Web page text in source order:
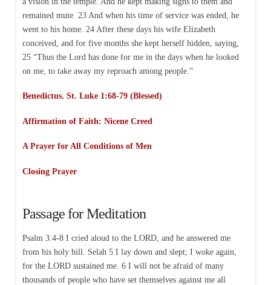
remained mute. 23 And when his time of service was ended, he
went to his home. 24 After these days his wife Elizabeth
conceived, and for five months she kept herself hidden, saying,
25 “Thus the Lord has done for me in the days when he looked
on me, to take away my reproach among people.”
Benedictus. St. Luke 1:68-79 (Blessed)
Affirmation of Faith: Nicene Creed
A Prayer for All Conditions of Men
Closing Prayer
Passage for Meditation
Psalm 3:4-8 I cried aloud to the LORD, and he answered me
from his holy hill. Selah 5 I lay down and slept; I woke again,
for the LORD sustained me. 6 I will not be afraid of many
thousands of people who have set themselves against me all